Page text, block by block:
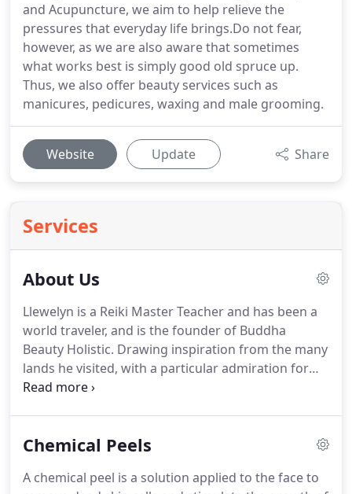
and Acupuncture, we aim to help relieve the
pressures that everyday life brings.Do not fear,
however, as we are also aware that sometimes
what works best is simply good old spruce up.
Thus, we also offer beauty services such as
manicures, pedicures, waxing and male grooming.
Website Update Share
Services
About Us
Llewelyn is a Reiki Master Teacher and has been a
world traveler, and is the founder of Buddha
Beauty Holistic. Drawing inspiration from the many
lands he visited, with a particular admiration for
the exotic spas of the Far East, Buddha Beauty
roots of its philosophy in the simple idea of
together nature and tireless research to ensure
Chemical Peels
A chemical peel is a solution applied to the face to